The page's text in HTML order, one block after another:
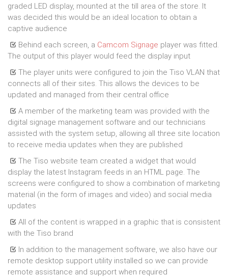
graded LED display, mounted at the till area of the store. It
was decided this would be an ideal location to obtain a
captive audience
Behind each screen, a Camcom Signage player was fitted.
The output of this player would feed the display input
The player units were configured to join the Tiso VLAN that
connects all of their sites. This allows the devices to be
updated and managed from their central office
A member of the marketing team was provided with the
digital signage management software and our technicians
assisted with the system setup, allowing all three site location
to receive media updates when they are published
The Tiso website team created a widget that would
display the latest Instagram feeds in an HTML page. The
screens were configured to show a combination of marketing
material (in the form of images and video) and social media
updates
All of the content is wrapped in a graphic that is consistent
with the Tiso brand
In addition to the management software, we also have our
remote desktop support utility installed so we can provide
remote assistance and support when required